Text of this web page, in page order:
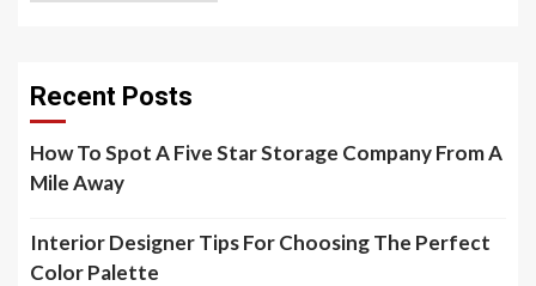
Recent Posts
How To Spot A Five Star Storage Company From A
Mile Away
Interior Designer Tips For Choosing The Perfect
Color Palette